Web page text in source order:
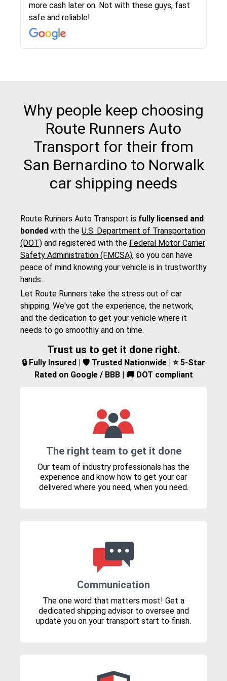
more cash later on. Not with these guys, fast
safe and reliable!
Even went as far as giving me advice on dealing
with other companies who attempted to...
team was phenomenal and I would recommend
to anybody who needs their vehicle shipped!
then the driver calls to confirm details for both
pick up and delivery. They arrived on time for...
rate that they gave me was locked in and didnt
change. Would definitely use again! And
recommend this...
again would highly recommended!!
Why people keep choosing
Route Runners Auto
Transport for their from
San Bernardino to Norwalk
car shipping needs
Route Runners Auto Transport is fully licensed and
bonded with the U.S. Department of Transportation
(DOT) and registered with the Federal Motor Carrier
Safety Administration (FMCSA), so you can have
peace of mind knowing your vehicle is in trustworthy
hands.
Let Route Runners take the stress out of car
shipping. We've got the experience, the network,
and the dedication to get your vehicle where it
needs to go smoothly and on time.
Trust us to get it done right.
🔒 Fully Insured | 🛡️ Trusted Nationwide | ⭐ 5-Star
Rated on Google / BBB | 🚚 DOT compliant
The right team to get it done
Our team of industry professionals has the
experience and know how to get your car
delivered where you need, when you need.
Communication
The one word that matters most! Get a
dedicated shipping advisor to oversee and
update you on your transport start to finish.